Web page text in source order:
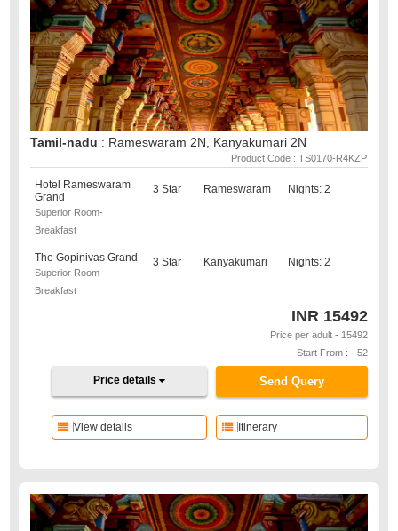
Tamil-nadu : Rameswaram 2N, Kanyakumari 2N
Product Code : TS0170-R4KZP
Hotel Rameswaram
Grand
Superior Room-
Breakfast
3 Star Rameswaram Nights: 2
The Gopinivas Grand
Superior Room-
Breakfast
3 Star Kanyakumari Nights: 2
INR 15492
Price per adult - 15492
Start From : - 52
Send Query
Price details
Itinerary
View details